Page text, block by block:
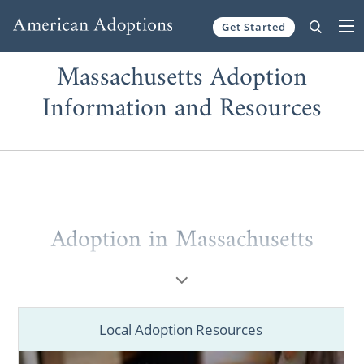
Get Started
Massachusetts Adoption
Information and Resources
Adoption in Massachusetts
prospective birth mother
through a Massachusetts adoption, you’ve
come to the right place. You deserve to work
Local Adoption Resources